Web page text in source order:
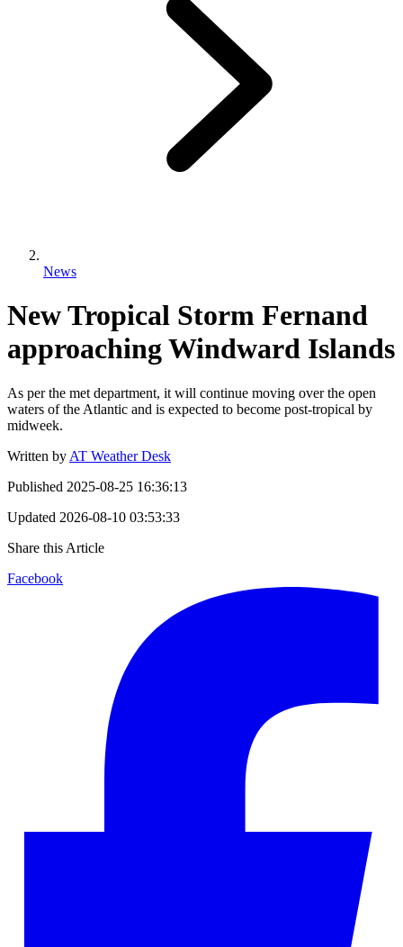
News
New Tropical Storm Fernand
approaching Windward Islands
As per the met department, it will continue moving over the open
waters of the Atlantic and is expected to become post-tropical by
midweek.
Written by AT Weather Desk
Published 2025-08-25 16:36:13
Updated 2026-08-10 03:53:33
Share this Article
Facebook